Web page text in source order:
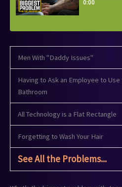
Men With "Daddy Issues"
Having to Ask an Employee to Use
Bathroom
All Technology is a Flat Rectangle
Forgetting to Wash Your Hair
See All the Problems...